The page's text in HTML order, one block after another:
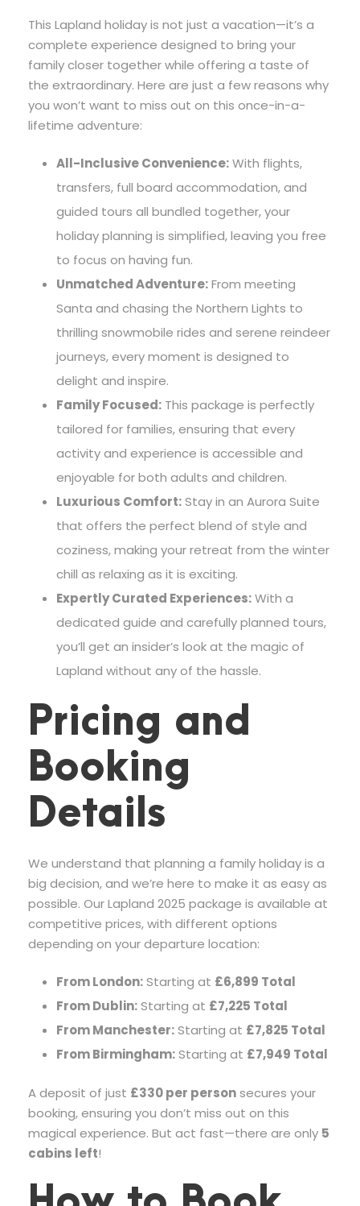
This Lapland holiday is not just a vacation—it’s a
complete experience designed to bring your
family closer together while offering a taste of
the extraordinary. Here are just a few reasons why
you won’t want to miss out on this once-in-a-
lifetime adventure:
All-Inclusive Convenience:With flights,
transfers, full board accommodation, and
guided tours all bundled together, your
holiday planning is simplified, leaving you free
to focus on having fun.
Unmatched Adventure:From meeting
Santa and chasing the Northern Lights to
thrilling snowmobile rides and serene reindeer
journeys, every moment is designed to
delight and inspire.
Family Focused: This package is perfectly
tailored for families, ensuring that every
activity and experience is accessible and
enjoyable for both adults and children.
Luxurious Comfort:Stay in an Aurora Suite
that offers the perfect blend of style and
coziness, making your retreat from the winter
chill as relaxing as it is exciting.
Expertly Curated Experiences:With a
dedicated guide and carefully planned tours,
you’ll get an insider’s look at the magic of
Lapland without any of the hassle.
Pricing and
Booking
Details
We understand that planning a family holiday is a
big decision, and we’re here to make it as easy as
possible. Our Lapland 2025 package is available at
competitive prices, with different options
depending on your departure location:
From London:Starting at £6,899 Total
From Dublin:Starting at £7,225 Total
From Manchester:Starting at £7,825 Total
From Birmingham:Starting at £7,949 Total
A deposit of just £330 per personsecures your
booking, ensuring you don’t miss out on this
magical experience. But act fast—there are only 5
cabins left!